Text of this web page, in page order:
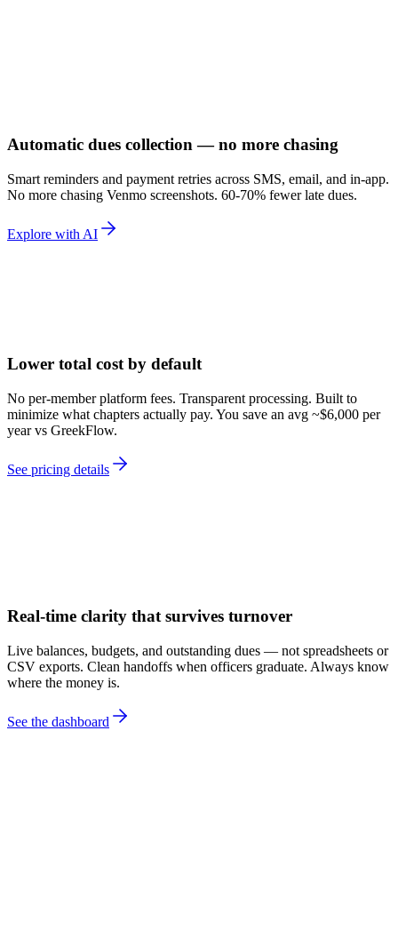
Automatic dues collection — no more chasing
Smart reminders and payment retries across SMS, email, and in-app.
No more chasing Venmo screenshots. 60-70% fewer late dues.
Explore with AI
Lower total cost by default
No per-member platform fees. Transparent processing. Built to
minimize what chapters actually pay. You save an avg ~$6,000 per
year vs GreekFlow.
See pricing details
Real-time clarity that survives turnover
Live balances, budgets, and outstanding dues — not spreadsheets or
CSV exports. Clean handoffs when officers graduate. Always know
where the money is.
See the dashboard